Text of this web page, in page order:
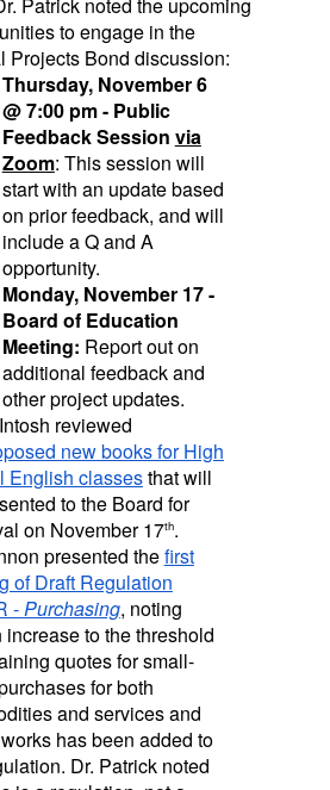
to engage in the
Projects Bond discussion:
Thursday, November 6
@ 7:00 pm - Public
Feedback Session via
Zoom: This session will
start with an update based
on prior feedback, and will
include a Q and A
opportunity.
Monday, November 17 -
Board of Education
Meeting: Report out on
additional feedback and
other project updates.
reviewed
new books for High
English classesthat will
to the Board for
on November 17th.
presented thefirst
of Draft Regulation
-Purchasing, noting
increase to the threshold
quotes for small-
for both
and services and
has been added to
Dr. Patrick noted